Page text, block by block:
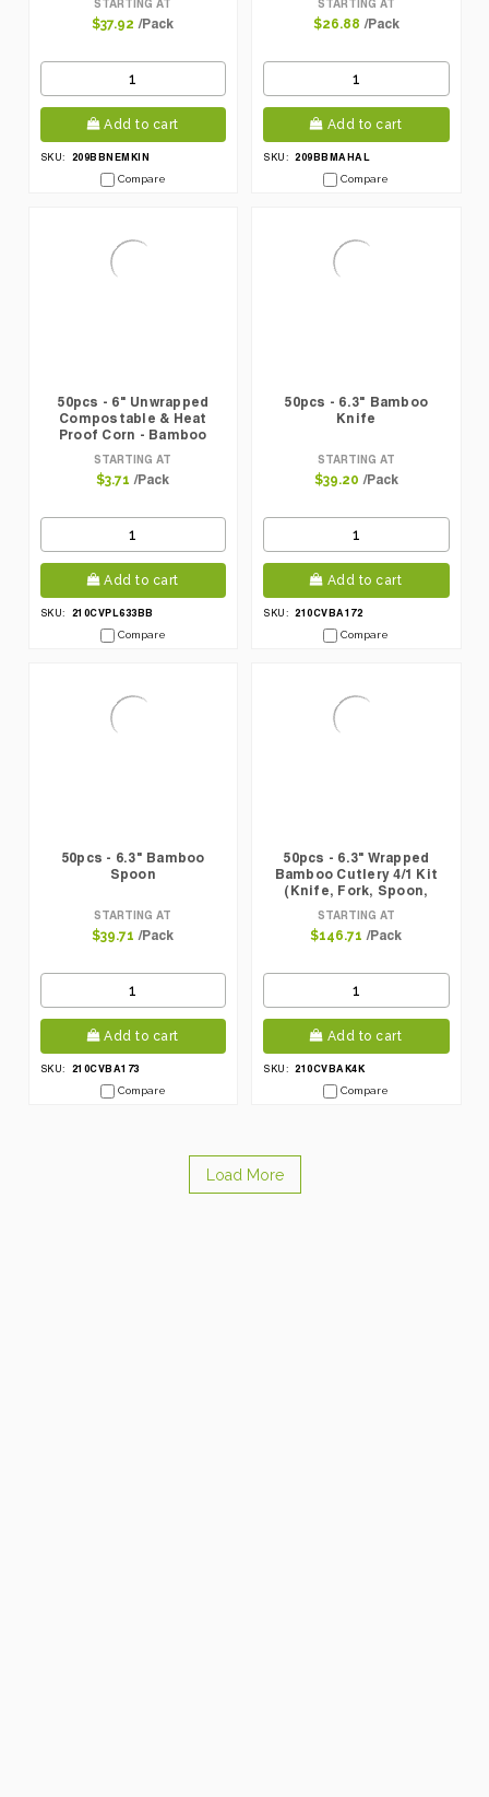
STARTING AT
$37.92 /Pack
Add to cart
SKU:
209BBNEMKIN
Compare
STARTING AT
$26.88 /Pack
Add to cart
SKU: 209BBMAHAL
Compare
50pcs - 6" Unwrapped
Compostable & Heat
Proof Corn - Bamboo
Fiber Spoon
STARTING AT
$3.71 /Pack
Add to cart
SKU:
210CVPL633BB
Compare
50pcs - 6.3" Bamboo
Knife
STARTING AT
$39.20 /Pack
Add to cart
SKU: 210CVBA172
Compare
50pcs - 6.3" Bamboo
Spoon
STARTING AT
$39.71 /Pack
Add to cart
SKU:
210CVBA173
Compare
50pcs - 6.3" Wrapped
Bamboo Cutlery 4/1 Kit
(Knife, Fork, Spoon,
Napkin)
STARTING AT
$146.71 /Pack
Add to cart
SKU: 210CVBAK4K
Compare
Load More